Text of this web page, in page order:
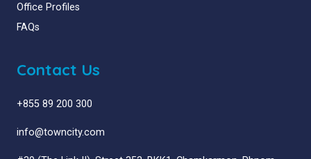
Office Profiles
FAQs
Contact Us
+855 89 200 300
info@towncity.com